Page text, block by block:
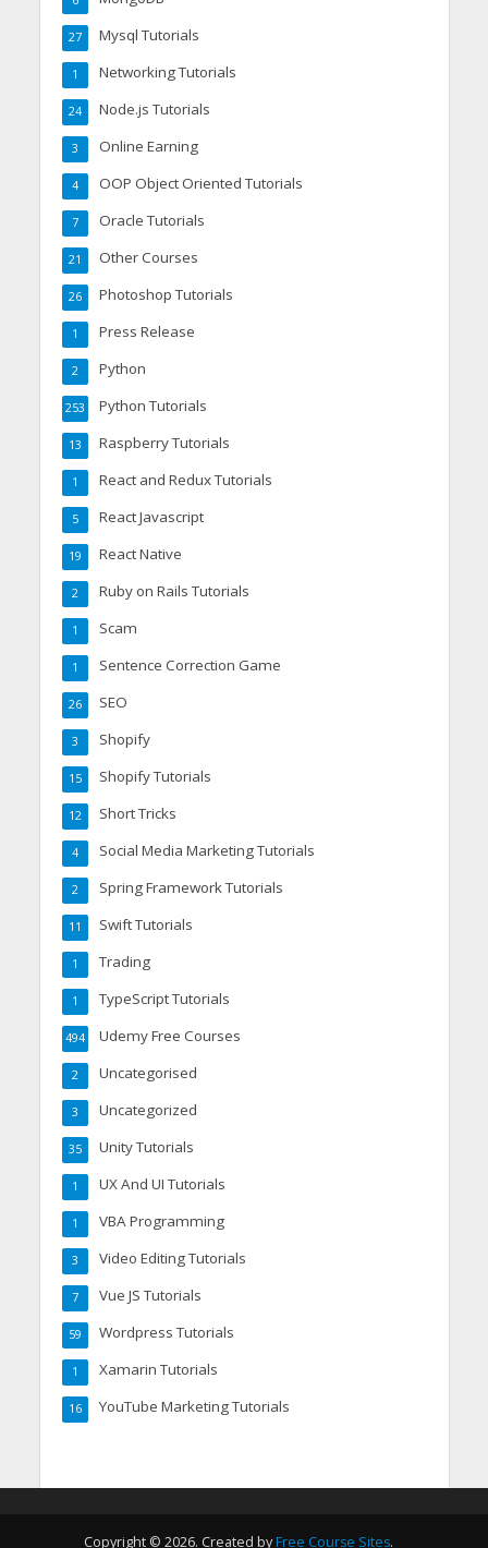
Mysql Tutorials
27
Networking Tutorials
1
Node.js Tutorials
24
Online Earning
3
OOP Object Oriented Tutorials
4
Oracle Tutorials
7
Other Courses
21
Photoshop Tutorials
26
Press Release
1
Python
2
Python Tutorials
253
Raspberry Tutorials
13
React and Redux Tutorials
1
React Javascript
5
React Native
19
Ruby on Rails Tutorials
2
Scam
1
Sentence Correction Game
1
SEO
26
Shopify
3
Shopify Tutorials
15
Short Tricks
12
Social Media Marketing Tutorials
4
Spring Framework Tutorials
2
Swift Tutorials
11
Trading
1
TypeScript Tutorials
1
Udemy Free Courses
494
Uncategorised
2
Uncategorized
3
Unity Tutorials
35
UX And UI Tutorials
1
VBA Programming
1
Video Editing Tutorials
3
Vue JS Tutorials
7
Wordpress Tutorials
59
Xamarin Tutorials
1
YouTube Marketing Tutorials
16
Copyright © 2026. Created by Free Course Sites.